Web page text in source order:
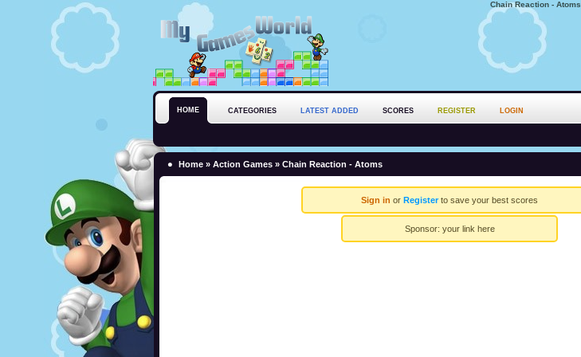
Chain Reaction - Atoms
HOME CATEGORIES LATEST ADDED SCORES REGISTER LOGIN
Home » Action Games » Chain Reaction - Atoms
Sign in or Registerto save your best scores
Sponsor: your link here